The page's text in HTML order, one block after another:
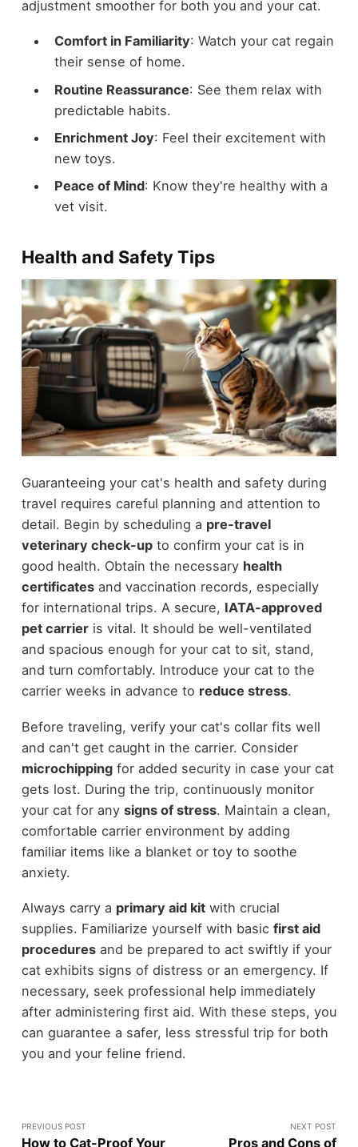
adjustment smoother for both you and your cat.
Comfort in Familiarity: Watch your cat regain
their sense of home.
Routine Reassurance: See them relax with
predictable habits.
Enrichment Joy: Feel their excitement with
new toys.
Peace of Mind: Know they're healthy with a
vet visit.
Health and Safety Tips
Guaranteeing your cat's health and safety during
travel requires careful planning and attention to
detail. Begin by scheduling a pre-travel
veterinary check-upto confirm your cat is in
good health. Obtain the necessary health
certificatesand vaccination records, especially
for international trips. A secure, IATA-approved
pet carrieris vital. It should be well-ventilated
and spacious enough for your cat to sit, stand,
and turn comfortably. Introduce your cat to the
carrier weeks in advance to reduce stress.
Before traveling, verify your cat's collar fits well
and can't get caught in the carrier. Consider
microchippingfor added security in case your cat
gets lost. During the trip, continuously monitor
your cat for any signs of stress. Maintain a clean,
comfortable carrier environment by adding
familiar items like a blanket or toy to soothe
anxiety.
Always carry a primary aid kitwith crucial
supplies. Familiarize yourself with basic first aid
proceduresand be prepared to act swiftly if your
cat exhibits signs of distress or an emergency. If
necessary, seek professional help immediately
after administering first aid. With these steps, you
can guarantee a safer, less stressful trip for both
you and your feline friend.
PREVIOUS POST
How to Cat-Proof Your
NEXT POST
Pros and Cons of